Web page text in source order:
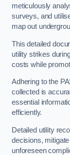
meticulously
surveys, and
map out
This detailed
utility strikes
costs while
Adhering to the
collected is
essential
efficiently.
Detailed utility
decisions,
unforeseen